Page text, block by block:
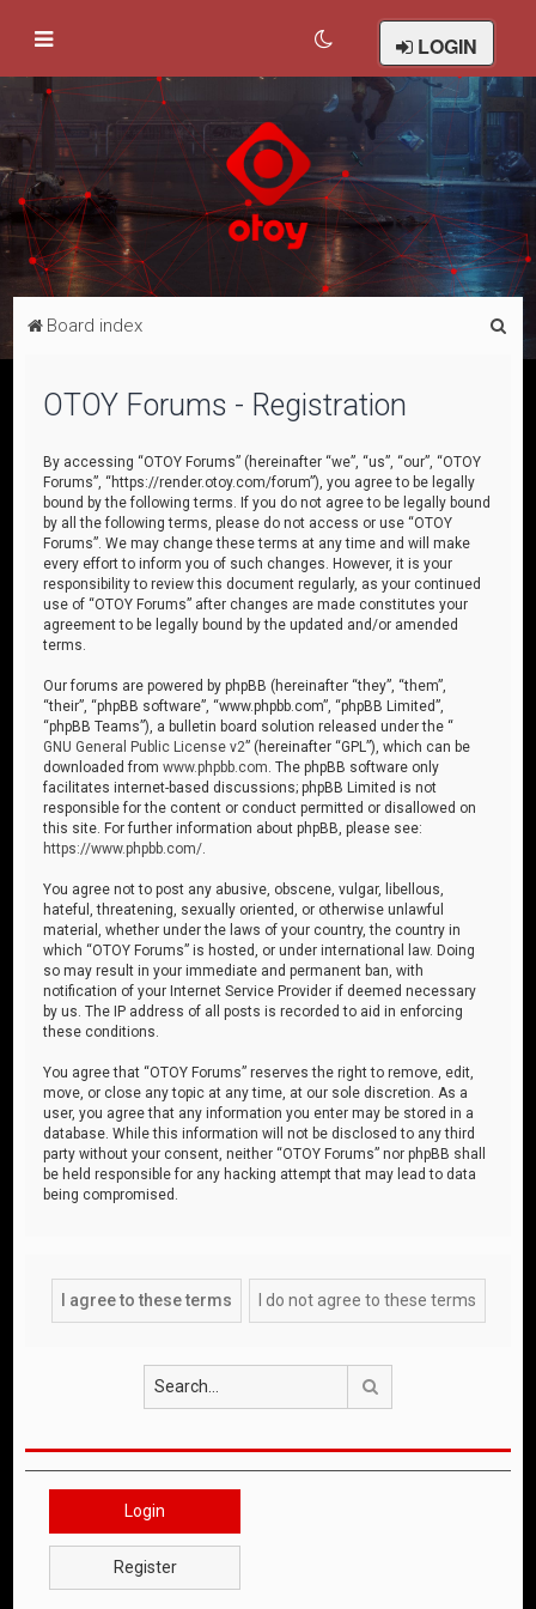
LOGIN
Board index
OTOY Forums - Registration
By accessing “OTOY Forums” (hereinafter “we”, “us”, “our”, “OTOY
Forums”, “https://render.otoy.com/forum”), you agree to be legally
bound by the following terms. If you do not agree to be legally bound
by all the following terms, please do not access or use “OTOY
Forums”. We may change these terms at any time and will make
every effort to inform you of such changes. However, it is your
responsibility to review this document regularly, as your continued
use of “OTOY Forums” after changes are made constitutes your
agreement to be legally bound by the updated and/or amended
terms.
Our forums are powered by phpBB (hereinafter “they”, “them”,
“their”, “phpBB software”, “www.phpbb.com”, “phpBB Limited”,
“phpBB Teams”), a bulletin board solution released under the “
GNU General Public License v2” (hereinafter “GPL”), which can be
downloaded fromwww.phpbb.com . The phpBB software only
facilitates internet-based discussions; phpBB Limited is not
responsible for the content or conduct permitted or disallowed on
this site. For further information about phpBB, please see:
https://www.phpbb.com/
You agree not to post any abusive, obscene, vulgar, libellous,
hateful, threatening, sexually oriented, or otherwise unlawful
material, whether under the laws of your country, the country in
which “OTOY Forums” is hosted, or under international law. Doing
so may result in your immediate and permanent ban, with
notification of your Internet Service Provider if deemed necessary
by us. The IP address of all posts is recorded to aid in enforcing
these conditions.
You agree that “OTOY Forums” reserves the right to remove, edit,
move, or close any topic at any time, at our sole discretion. As a
user, you agree that any information you enter may be stored in a
database. While this information will not be disclosed to any third
party without your consent, neither “OTOY Forums” nor phpBB shall
be held responsible for any hacking attempt that may lead to data
being compromised.
Login
Register